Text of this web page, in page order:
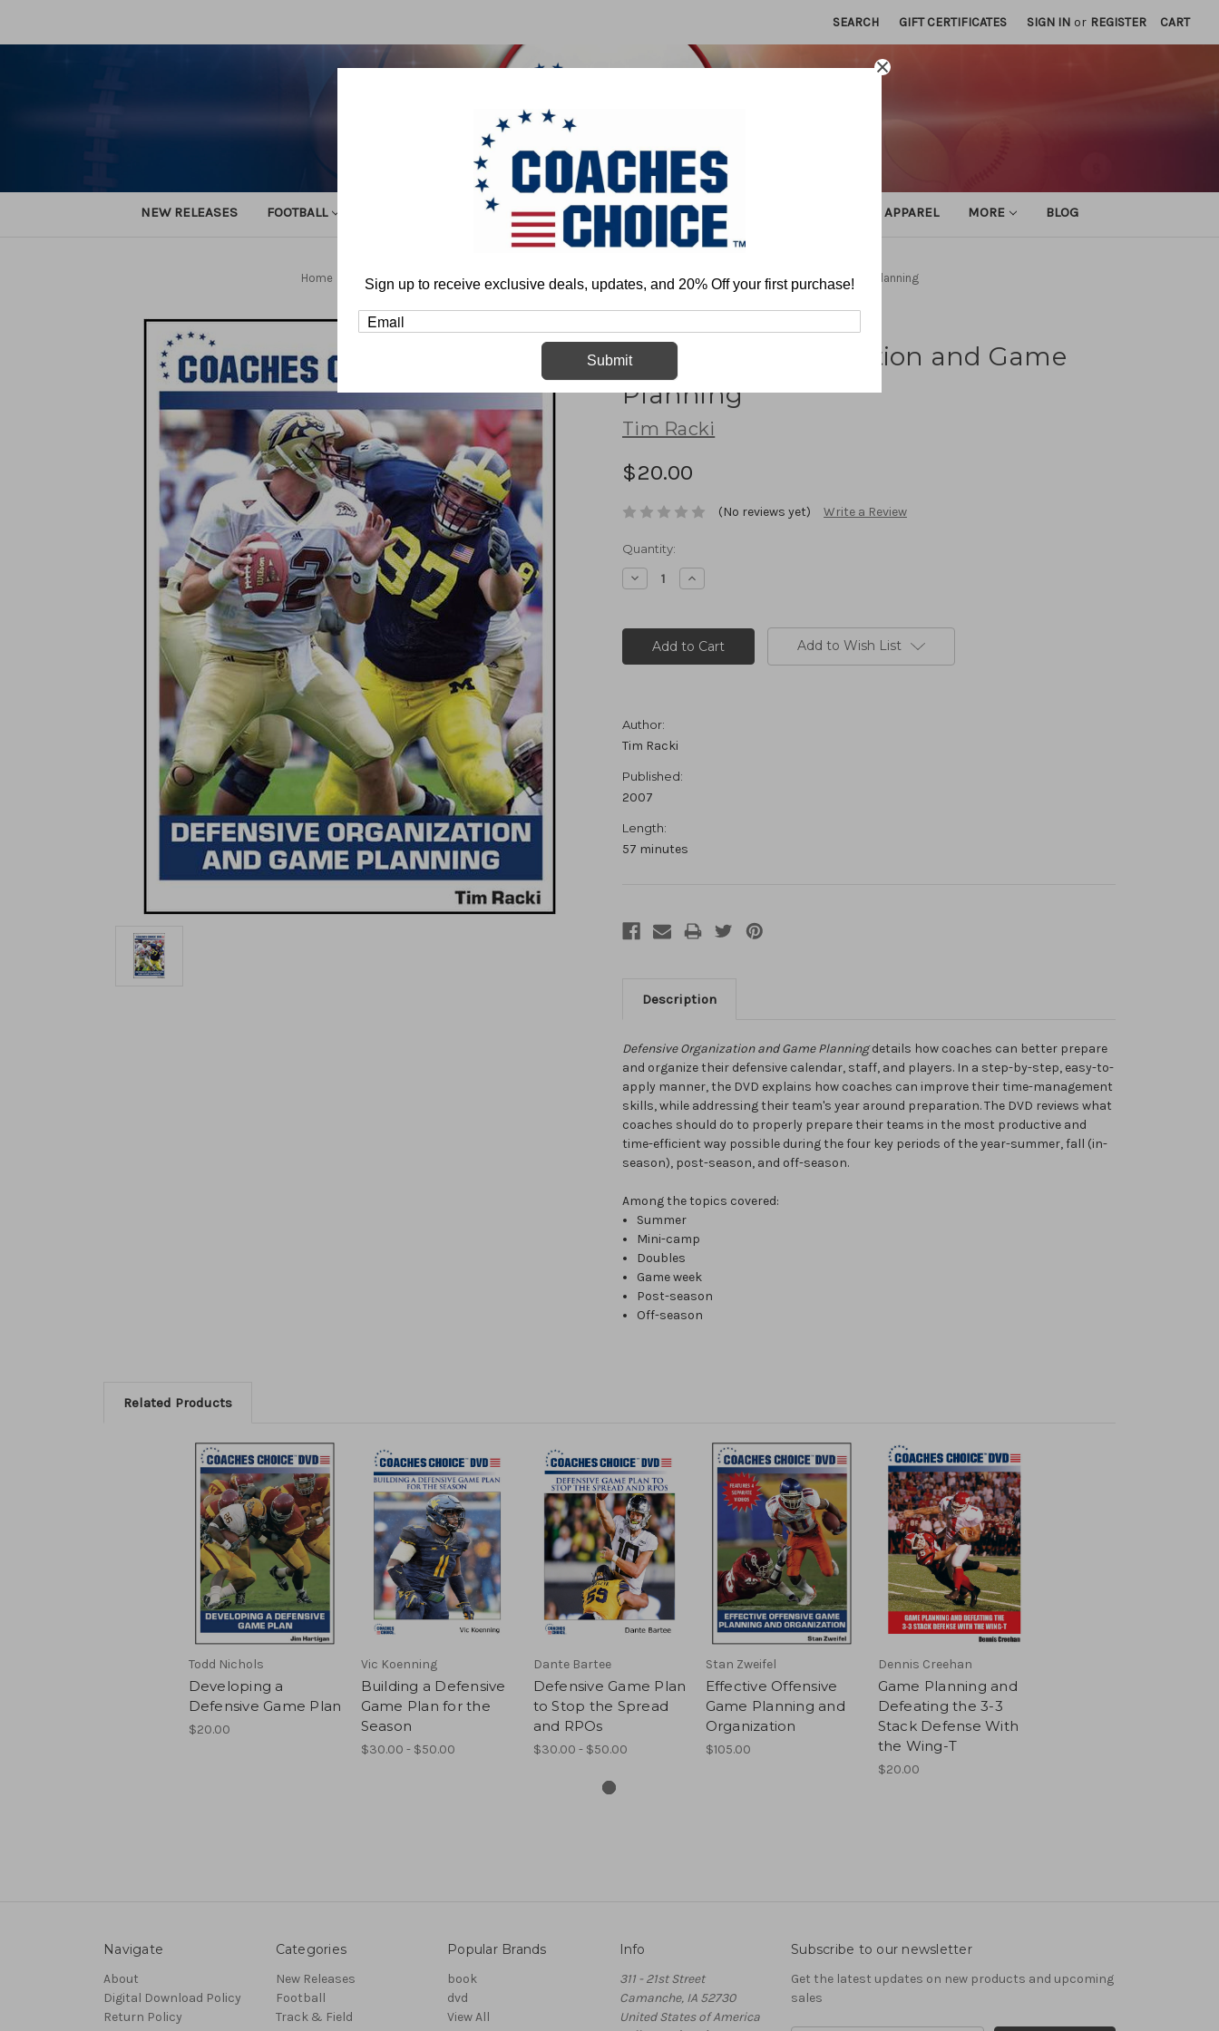
SEARCH GIFT CERTIFICATES SIGN IN or REGISTER CART
NEW RELEASES FOOTBALL BASKETBALL BASEBALL SOFTBALL ATHLETIC APPAREL MORE BLOG
Home Football Team Play - Defense Developing a Game Plan Defensive Organization and Game Planning
Defensive Organization and Game
Planning
Tim Racki
$20.00
(No reviews yet) Write a Review
Current
Stock:
Quantity:
Decrease
Quantity:
Increase
Quantity:
Add to Wish List
Author:
Tim Racki
Published:
2007
Length:
57 minutes
Description
Defensive Organization and Game Planningdetails how coaches can better prepare
and organize their defensive calendar, staff, and players. In a step-by-step, easy-to-
apply manner, the DVD explains how coaches can improve their time-management
skills, while addressing their team's year around preparation. The DVD reviews what
coaches should do to properly prepare their teams in the most productive and
time-efficient way possible during the four key periods of the year-summer, fall (in-
season), post-season, and off-season.
Among the topics covered:
Summer
Mini-camp
Doubles
Game week
Post-season
Off-season
Related Products
Todd Nichols
Developing a
Defensive Game Plan
$20.00
Vic Koenning
Building a Defensive
Game Plan for the
Season
$30.00 - $50.00
Dante Bartee
Defensive Game Plan
to Stop the Spread
and RPOs
$30.00 - $50.00
Stan Zweifel
Effective Offensive
Game Planning and
Organization
$105.00
Dennis Creehan
Game Planning and
Defeating the 3-3
Stack Defense With
the Wing-T
$20.00
Navigate
About
Digital Download Policy
Return Policy
Categories
New Releases
Football
Track & Field
Popular Brands
book
dvd
View All
Info
311 - 21st Street
Camanche, IA 52730
United States of America
Subscribe to our newsletter
Get the latest updates on new products and upcoming
sales
Sign up to receive exclusive deals, updates, and 20% Off your first purchase!
Submit